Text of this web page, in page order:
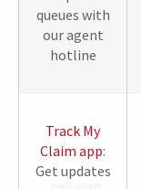
queues with
our agent
hotline
Track My
Claim app:
Get updates